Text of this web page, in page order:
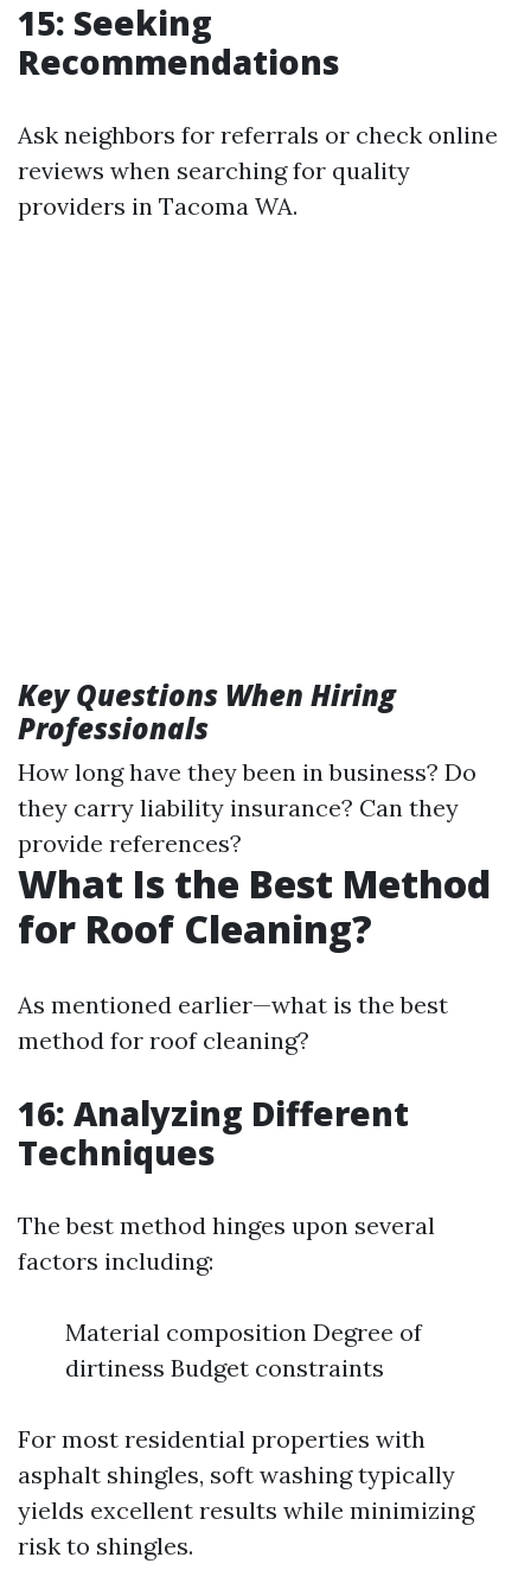
15: Seeking
Recommendations
Ask neighbors for referrals or check online
reviews when searching for quality
providers in Tacoma WA.
Key Questions When Hiring
Professionals
How long have they been in business? Do
they carry liability insurance? Can they
provide references?
What Is the Best Method
for Roof Cleaning?
As mentioned earlier—what is the best
method for roof cleaning?
16: Analyzing Different
Techniques
The best method hinges upon several
factors including:
Material composition Degree of
dirtiness Budget constraints
For most residential properties with
asphalt shingles, soft washing typically
yields excellent results while minimizing
risk to shingles.